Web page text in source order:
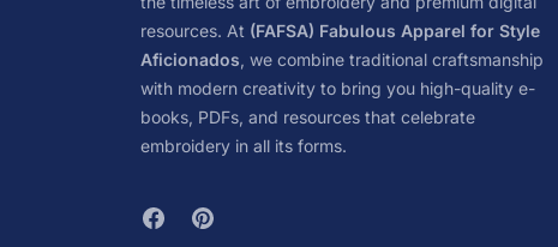
resources. At (FAFSA) Fabulous Apparel for Style
Aficionados, we combine traditional craftsmanship
with modern creativity to bring you high-quality e-
books, PDFs, and resources that celebrate
embroidery in all its forms.